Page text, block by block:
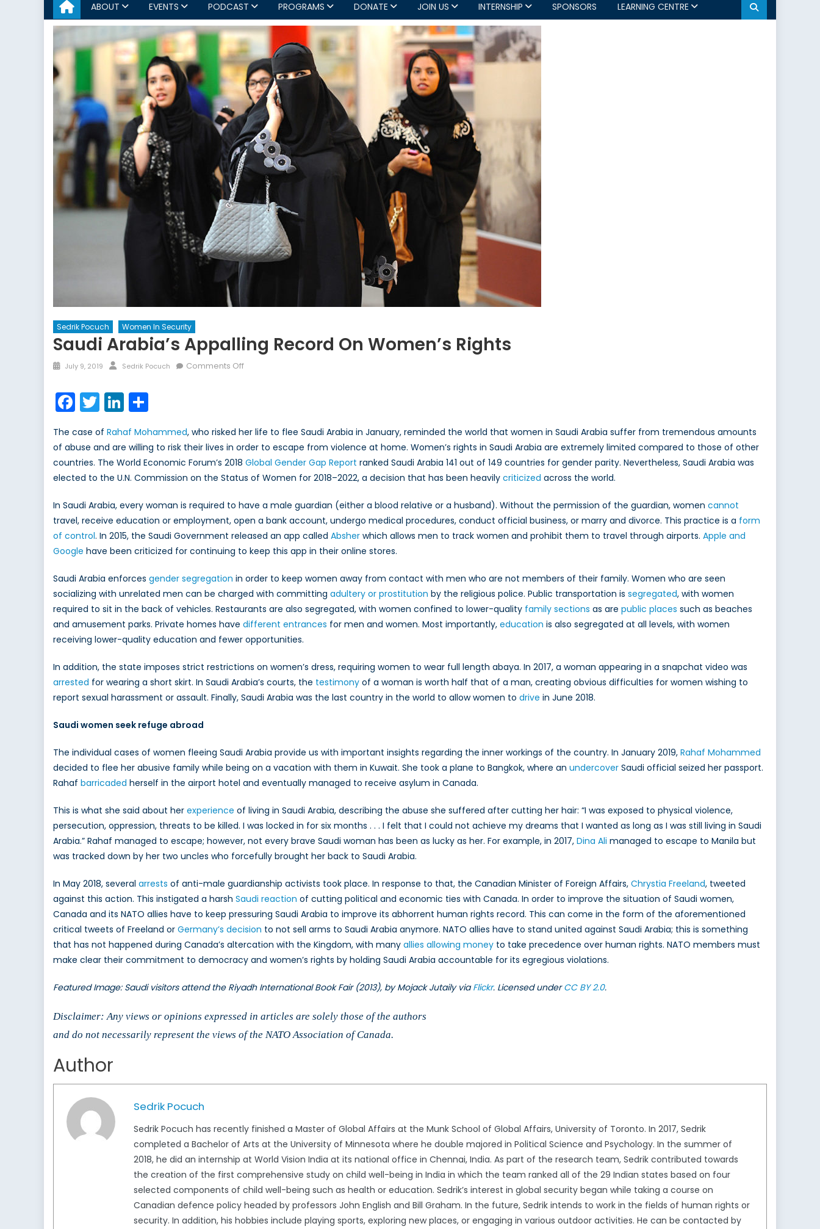
ABOUT EVENTS PODCAST PROGRAMS DONATE JOIN US INTERNSHIP SPONSORS LEARNING CENTRE
Sedrik Pocuch Women In Security
Saudi Arabia’s Appalling Record On Women’s Rights
Posted
July 9, 2019 Author
Sedrik Pocuch Comments Offon
on
Women’s
Rights
Facebook
TwitterLinkedIn
The case of Rahaf Mohammed, who risked her life to flee Saudi Arabia in January, reminded the world that women in Saudi Arabia suffer from tremendous amounts
of abuse and are willing to risk their lives in order to escape from violence at home. Women’s rights in Saudi Arabia are extremely limited compared to those of other
countries. The World Economic Forum’s 2018 Global Gender Gap Report ranked Saudi Arabia 141 out of 149 countries for gender parity. Nevertheless, Saudi Arabia was
elected to the U.N. Commission on the Status of Women for 2018–2022, a decision that has been heavily criticized across the world.
In Saudi Arabia, every woman is required to have a male guardian (either a blood relative or a husband). Without the permission of the guardian, women cannot
travel, receive education or employment, open a bank account, undergo medical procedures, conduct official business, or marry and divorce. This practice is a form
of control. In 2015, the Saudi Government released an app called Absher which allows men to track women and prohibit them to travel through airports. Apple and
Google have been criticized for continuing to keep this app in their online stores.
Saudi Arabia enforces gender segregation in order to keep women away from contact with men who are not members of their family. Women who are seen
socializing with unrelated men can be charged with committing adultery or prostitution by the religious police. Public transportation is segregated, with women
required to sit in the back of vehicles. Restaurants are also segregated, with women confined to lower-quality family sections as are public places such as beaches
and amusement parks. Private homes have different entrances for men and women. Most importantly, education is also segregated at all levels, with women
receiving lower-quality education and fewer opportunities.
In addition, the state imposes strict restrictions on women’s dress, requiring women to wear full length abaya. In 2017, a woman appearing in a snapchat video was
arrested for wearing a short skirt. In Saudi Arabia’s courts, the testimony of a woman is worth half that of a man, creating obvious difficulties for women wishing to
report sexual harassment or assault. Finally, Saudi Arabia was the last country in the world to allow women to drive in June 2018.
Saudi women seek refuge abroad
The individual cases of women fleeing Saudi Arabia provide us with important insights regarding the inner workings of the country. In January 2019, Rahaf Mohammed
decided to flee her abusive family while being on a vacation with them in Kuwait. She took a plane to Bangkok, where an undercover Saudi official seized her passport.
Rahaf barricaded herself in the airport hotel and eventually managed to receive asylum in Canada.
This is what she said about her experience of living in Saudi Arabia, describing the abuse she suffered after cutting her hair: “I was exposed to physical violence,
persecution, oppression, threats to be killed. I was locked in for six months . . . I felt that I could not achieve my dreams that I wanted as long as I was still living in Saudi
Arabia.” Rahaf managed to escape; however, not every brave Saudi woman has been as lucky as her. For example, in 2017, Dina Ali managed to escape to Manila but
was tracked down by her two uncles who forcefully brought her back to Saudi Arabia.
In May 2018, several arrests of anti-male guardianship activists took place. In response to that, the Canadian Minister of Foreign Affairs, Chrystia Freeland, tweeted
against this action. This instigated a harsh Saudi reaction of cutting political and economic ties with Canada. In order to improve the situation of Saudi women,
Canada and its NATO allies have to keep pressuring Saudi Arabia to improve its abhorrent human rights record. This can come in the form of the aforementioned
critical tweets of Freeland or Germany’s decision to not sell arms to Saudi Arabia anymore. NATO allies have to stand united against Saudi Arabia; this is something
that has not happened during Canada’s altercation with the Kingdom, with many allies allowing money to take precedence over human rights. NATO members must
make clear their commitment to democracy and women’s rights by holding Saudi Arabia accountable for its egregious violations.
Featured Image: Saudi visitors attend the Riyadh International Book Fair (2013), by Mojack Jutaily viaFlickr. Licensed underCC BY 2.0.
Disclaimer: Any views or opinions expressed in articles are solely those of the authors
and do not necessarily represent the views of the NATO Association of Canada.
Author
Sedrik Pocuch
Sedrik Pocuch has recently finished a Master of Global Affairs at the Munk School of Global Affairs, University of Toronto. In 2017, Sedrik
completed a Bachelor of Arts at the University of Minnesota where he double majored in Political Science and Psychology. In the summer of
2018, he did an internship at World Vision India at its national office in Chennai, India. As part of the research team, Sedrik contributed towards
the creation of the first comprehensive study on child well-being in India in which the team ranked all of the 29 Indian states based on four
selected components of child well-being such as health or education. Sedrik’s interest in global security began while taking a course on
Canadian defence policy headed by professors John English and Bill Graham. In the future, Sedrik intends to work in the fields of human rights or
security. In addition, his hobbies include playing sports, exploring new places, or engaging in various outdoor activities. He can be contacted by